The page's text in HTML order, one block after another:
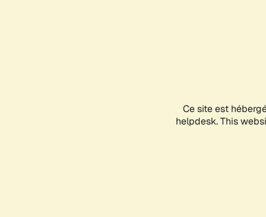
Ce site est
helpdesk. This